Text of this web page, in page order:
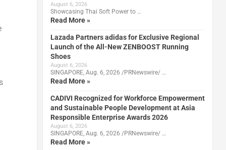
August 6, 2026
Showcasing Thai Soft Power to …
Read More »
Lazada Partners adidas for Exclusive Regional
Launch of the All-New ZENBOOST Running
Shoes
August 6, 2026
SINGAPORE, Aug. 6, 2026 /PRNewswire/ …
Read More »
CADIVI Recognized for Workforce Empowerment
and Sustainable People Development at Asia
Responsible Enterprise Awards 2026
August 6, 2026
SINGAPORE, Aug. 6, 2026 /PRNewswire/ …
Read More »